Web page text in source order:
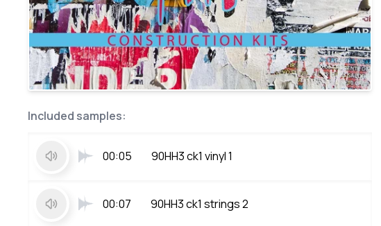
Included samples:
00:05 90HH3 ck1 vinyl 1
00:07 90HH3 ck1 strings 2